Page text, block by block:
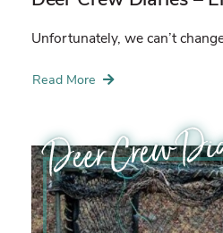
Unfortunately, we can’t
Read More
Deer Crew